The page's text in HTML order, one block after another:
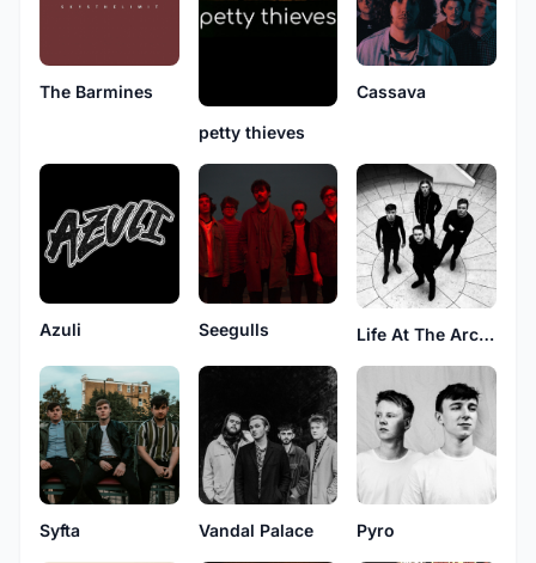
The Barmines
petty thieves
Cassava
Azuli Seegulls Life At The Arcade
Syfta Vandal Palace Pyro